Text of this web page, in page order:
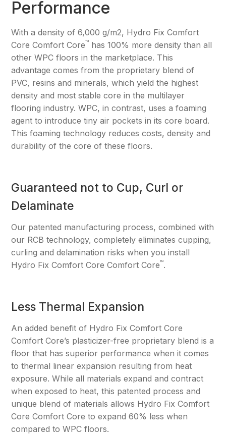
Performance
With a density of 6,000 g/m2, Hydro Fix Comfort
Core Comfort Core™ has 100% more density than all
other WPC floors in the marketplace. This
advantage comes from the proprietary blend of
PVC, resins and minerals, which yield the highest
density and most stable core in the multilayer
flooring industry. WPC, in contrast, uses a foaming
agent to introduce tiny air pockets in its core board.
This foaming technology reduces costs, density and
durability of the core of these floors.
Guaranteed not to Cup, Curl or
Delaminate
Our patented manufacturing process, combined with
our RCB technology, completely eliminates cupping,
curling and delamination risks when you install
Hydro Fix Comfort Core Comfort Core™.
Less Thermal Expansion
An added benefit of Hydro Fix Comfort Core
Comfort Core’s plasticizer-free proprietary blend is a
floor that has superior performance when it comes
to thermal linear expansion resulting from heat
exposure. While all materials expand and contract
when exposed to heat, this patented process and
unique blend of materials allows Hydro Fix Comfort
Core Comfort Core to expand 60% less when
compared to WPC floors.